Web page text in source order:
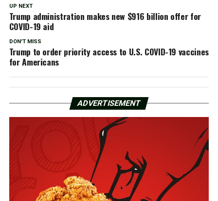
UP NEXT
Trump administration makes new $916 billion offer for
COVID-19 aid
DON'T MISS
Trump to order priority access to U.S. COVID-19 vaccines
for Americans
ADVERTISEMENT